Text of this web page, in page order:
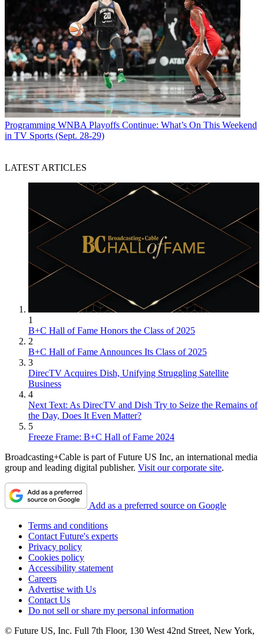
Programming WNBA Playoffs Continue: What’s On This Weekend
in TV Sports (Sept. 28-29)
LATEST ARTICLES
1
B+C Hall of Fame Honors the Class of 2025
2
B+C Hall of Fame Announces Its Class of 2025
3
DirecTV Acquires Dish, Unifying Struggling Satellite
Business
4
Next Text: As DirecTV and Dish Try to Seize the Remains of
the Day, Does It Even Matter?
5
Freeze Frame: B+C Hall of Fame 2024
Broadcasting+Cable is part of Future US Inc, an international media
group and leading digital publisher. Visit our corporate site.
Add as a preferred source on Google
Terms and conditions
Contact Future's experts
Privacy policy
Cookies policy
Accessibility statement
Careers
Advertise with Us
Contact Us
Do not sell or share my personal information
© Future US, Inc. Full 7th Floor, 130 West 42nd Street, New York,